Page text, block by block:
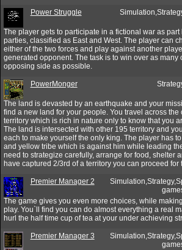
Power Struggle
The player gets to participate in a fictional war as
parties, classified as East and West. The player can
either of the two forces and play against another
generated opponent. The task is to win over as many
opposing side as possible.
PowerMonger
The land is devasted by an earthquake and your
find a new land for your people. You travel across the
territory which is rich in nature only to know that you
The land is intersected with other 195 territory and
each to make yourself the only king. The player has
and yellow tribe which is against him while leading
need to strategize carefully, arrange for food, shelter
have captured 2/3rd of a territory you can proceed for
Premier Manager 2
The game gives you even more choices, while
play. You`ll find you can do almost everything a real
hurl the half time cup of tea at your under achieving
Premier Manager 3